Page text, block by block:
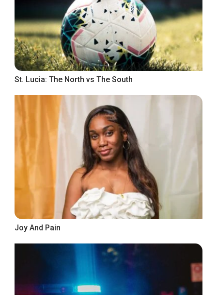
St. Lucia: The North vs The South
Joy And Pain